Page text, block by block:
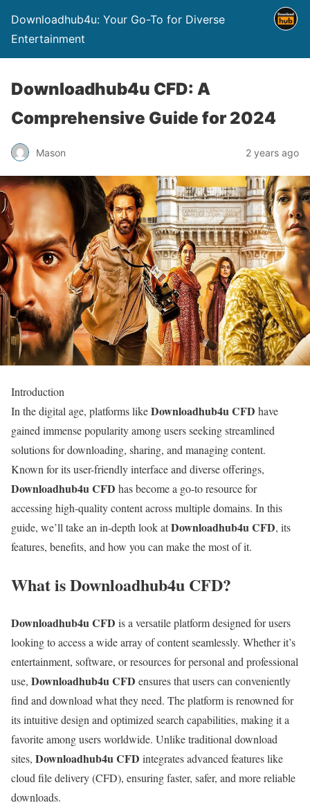
Downloadhub4u: Your Go-To for Diverse
Entertainment
Downloadhub4u CFD: A
Comprehensive Guide for 2024
Mason 2 years ago
Introduction
In the digital age, platforms likeDownloadhub4u CFD have
gained immense popularity among users seeking streamlined
solutions for downloading, sharing, and managing content.
Known for its user-friendly interface and diverse offerings,
Downloadhub4u CFD has become a go-to resource for
accessing high-quality content across multiple domains. In this
guide, we’ll take an in-depth look atDownloadhub4u CFD, its
features, benefits, and how you can make the most of it.
What is Downloadhub4u CFD?
Downloadhub4u CFD is a versatile platform designed for users
looking to access a wide array of content seamlessly. Whether it’s
entertainment, software, or resources for personal and professional
use, Downloadhub4u CFD ensures that users can conveniently
find and download what they need. The platform is renowned for
its intuitive design and optimized search capabilities, making it a
favorite among users worldwide. Unlike traditional download
sites, Downloadhub4u CFD integrates advanced features like
cloud file delivery (CFD), ensuring faster, safer, and more reliable
downloads.